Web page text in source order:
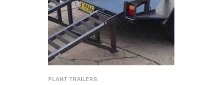
PLANT TRAILERS